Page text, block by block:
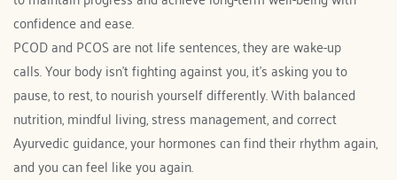
confidence and ease.
PCOD and PCOS are not life sentences, they are wake-up
calls. Your body isn’t fighting against you, it’s asking you to
pause, to rest, to nourish yourself differently. With balanced
nutrition, mindful living, stress management, and correct
Ayurvedic guidance, your hormones can find their rhythm again,
and you can feel like you again.